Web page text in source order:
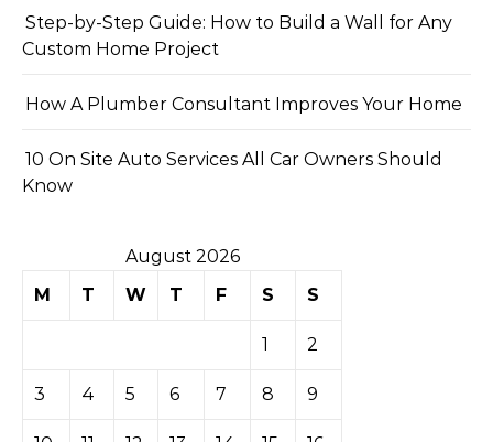
Step-by-Step Guide: How to Build a Wall for Any
Custom Home Project
How A Plumber Consultant Improves Your Home
10 On Site Auto Services All Car Owners Should
Know
August 2026
M
T W T F S S
1 2
3 4 5 6 7 8 9